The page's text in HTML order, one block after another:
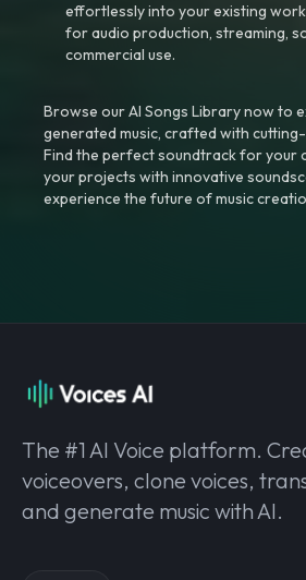
effortlessly into your existing
for audio production, streaming,
commercial use.
Browse our AI Songs Library now to
generated music, crafted with
Find the perfect soundtrack for your
your projects with innovative
experience the future of music
The #1 AI Voice platform.
voiceovers, clone voices,
and generate music with AI.